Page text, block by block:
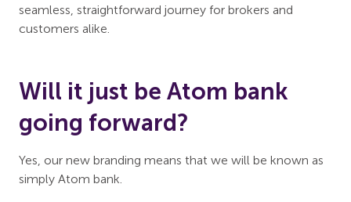
seamless, straightforward journey for brokers and
customers alike.
Will it just be Atom bank
going forward?
Yes, our new branding means that we will be known as
simply Atom bank.